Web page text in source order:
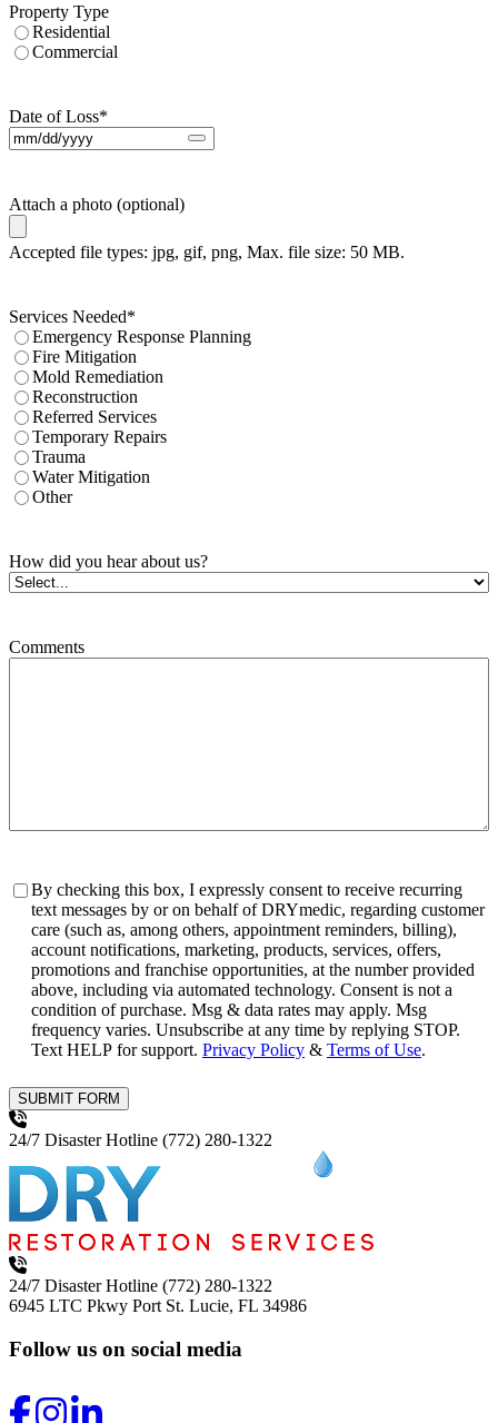
Property Type
Residential
Commercial
Date of Loss*
Attach a photo (optional)
Accepted file types: jpg, gif, png, Max. file size: 50 MB.
Services Needed*
Emergency Response Planning
Fire Mitigation
Mold Remediation
Reconstruction
Referred Services
Temporary Repairs
Trauma
Water Mitigation
Other
How did you hear about us?
Comments
Consent
By checking this box, I expressly consent to receive recurring
text messages by or on behalf of DRYmedic, regarding customer
care (such as, among others, appointment reminders, billing),
account notifications, marketing, products, services, offers,
promotions and franchise opportunities, at the number provided
above, including via automated technology. Consent is not a
condition of purchase. Msg & data rates may apply. Msg
frequency varies. Unsubscribe at any time by replying STOP.
Text HELP for support. Privacy Policy & Terms of Use.
SUBMIT FORM
24/7 Disaster Hotline (772) 280-1322
24/7 Disaster Hotline (772) 280-1322
6945 LTC Pkwy Port St. Lucie, FL 34986
Follow us on social media